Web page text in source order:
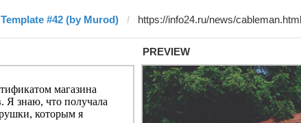
Template #42 (by Murod)
PREVIEW